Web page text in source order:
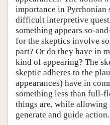
importance in Pyrrhonian
difficult interpretive
something appears so-
for the skeptics involve
part? Or do they have in
kind of appearing? The
skeptic adheres to the
appearances) have in
something less than full-
things are, while
generate and guide action.